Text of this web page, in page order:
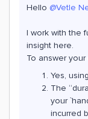
Hello @Vetle
I work with the
insight here.
To answer
Yes,
The
your
incurred